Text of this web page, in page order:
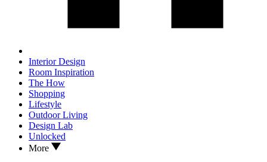
Interior Design
Room Inspiration
The How
Shopping
Lifestyle
Outdoor Living
Design Lab
Unlocked
More